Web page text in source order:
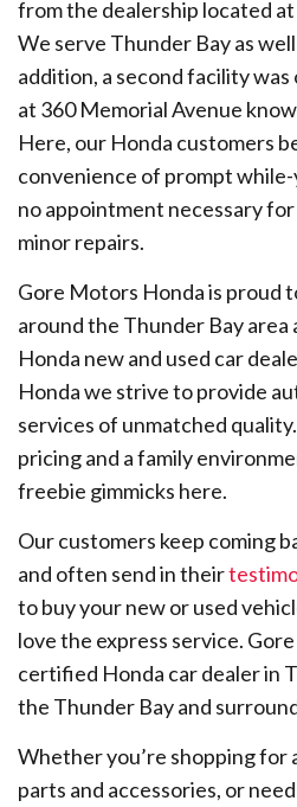
from the dealership located
We serve Thunder Bay as
addition, a second facility
at 360 Memorial Avenue
Here, our Honda customers
convenience of prompt
no appointment necessary
minor repairs.
Gore Motors Honda is proud
around the Thunder Bay area
Honda new and used car
Honda we strive to provide
services of unmatched
pricing and a family
freebie gimmicks here.
Our customers keep coming
and often send in their
to buy your new or used
love the express service.
certified Honda car dealer in
the Thunder Bay and
Whether you’re shopping for
parts and accessories, or